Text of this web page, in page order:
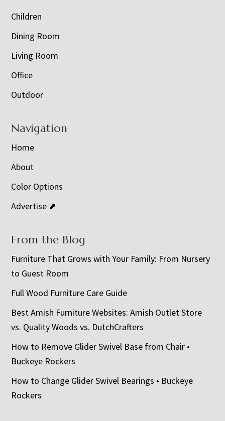
Children
Dining Room
Living Room
Office
Outdoor
Navigation
Home
About
Color Options
Advertise ⬈
From the Blog
Furniture That Grows with Your Family: From Nursery
to Guest Room
Full Wood Furniture Care Guide
Best Amish Furniture Websites: Amish Outlet Store
vs. Quality Woods vs. DutchCrafters
How to Remove Glider Swivel Base from Chair •
Buckeye Rockers
How to Change Glider Swivel Bearings • Buckeye
Rockers